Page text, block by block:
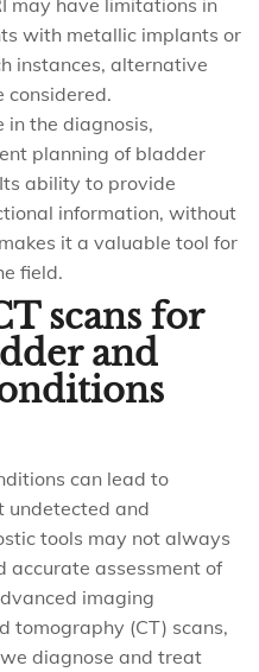
may have limitations in
with metallic implants or
instances, alternative
considered.
in the diagnosis,
planning of bladder
ability to provide
information, without
it a valuable tool for
field.
scans for
and
can lead to
undetected and
tools may not always
accurate assessment of
imaging
tomography (CT) scans,
diagnose and treat